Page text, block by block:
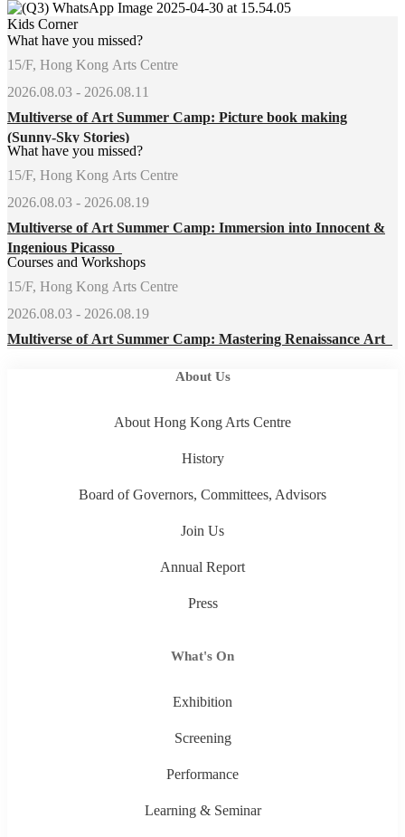
Kids Corner
What have you missed?
15/F, Hong Kong Arts Centre
2026.08.03 - 2026.08.11
Multiverse of Art Summer Camp: Picture book making
(Sunny-Sky Stories)
What have you missed?
15/F, Hong Kong Arts Centre
2026.08.03 - 2026.08.19
Multiverse of Art Summer Camp: Immersion into Innocent &
Ingenious Picasso
Courses and Workshops
15/F, Hong Kong Arts Centre
2026.08.03 - 2026.08.19
Multiverse of Art Summer Camp: Mastering Renaissance Art
About Us
About Hong Kong Arts Centre
History
Board of Governors, Committees, Advisors
Join Us
Annual Report
Press
What's On
Exhibition
Screening
Performance
Learning & Seminar